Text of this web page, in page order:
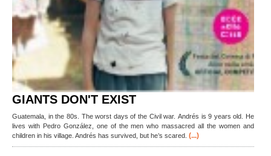
GIANTS DON'T EXIST
Guatemala, in the 80s. The worst days of the Civil war. Andrés is 9 years old. He
lives with Pedro González, one of the men who massacred all the women and
children in his village. Andrés has survived, but he’s scared. (...)